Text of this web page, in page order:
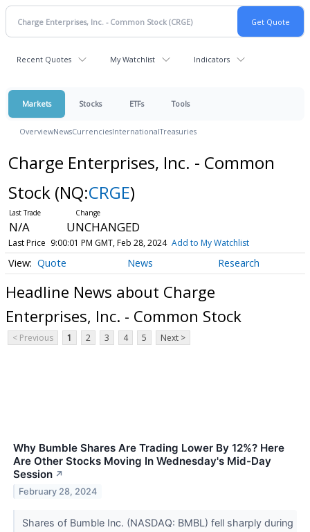
Recent Quotes My Watchlist Indicators
Markets Stocks ETFs Tools
OverviewNewsCurrenciesInternationalTreasuries
Charge Enterprises, Inc. - Common
Stock (NQ:CRGE)
N/A UNCHANGED
Last Price 9:00:01 PM GMT, Feb 28, 2024 Add to My Watchlist
Quote News Research
Headline News about Charge
Enterprises, Inc. - Common Stock
< Previous 1 2 3 4 5 Next >
Why Bumble Shares Are Trading Lower By 12%? Here
Are Other Stocks Moving In Wednesday's Mid-Day
Session ↗
February 28, 2024
Shares of Bumble Inc. (NASDAQ: BMBL) fell sharply during